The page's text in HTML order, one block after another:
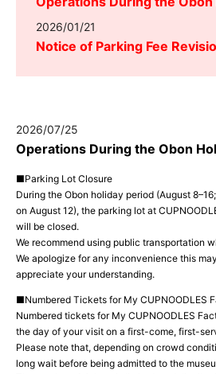
2026/01/21
Notice of Parking Fee
2026/07/25
Operations During the Obon
■Parking Lot Closure
During the Obon holiday period (August
on August 12), the parking lot at
will be closed.
We recommend using public transportation
We apologize for any inconvenience this
appreciate your understanding.
■Numbered Tickets for My CUPNOODLES
Numbered tickets for My CUPNOODLES
the day of your visit on a first-come, first-
Please note that, depending on crowd
long wait before being admitted to the